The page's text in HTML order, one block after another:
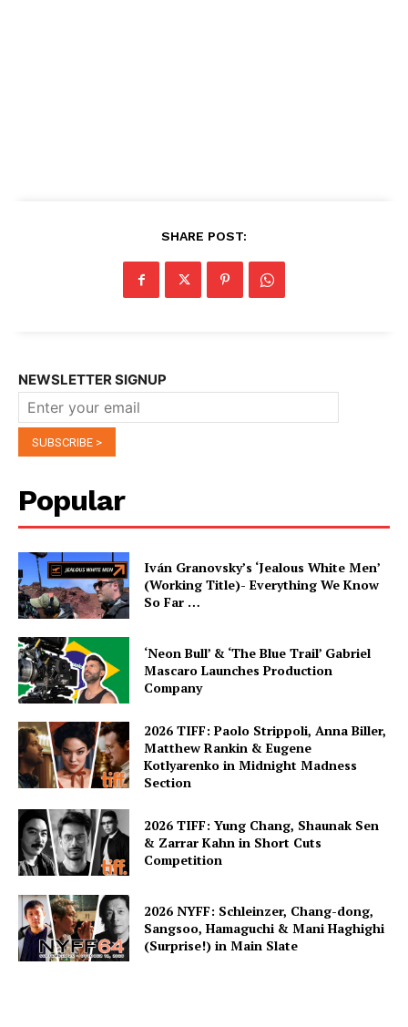
SHARE POST:
NEWSLETTER SIGNUP
Popular
Iván Granovsky’s ‘Jealous White Men’
(Working Title)- Everything We Know
So Far …
‘Neon Bull’ & ‘The Blue Trail’ Gabriel
Mascaro Launches Production
Company
2026 TIFF: Paolo Strippoli, Anna Biller,
Matthew Rankin & Eugene
Kotlyarenko in Midnight Madness
Section
2026 TIFF: Yung Chang, Shaunak Sen
& Zarrar Kahn in Short Cuts
Competition
2026 NYFF: Schleinzer, Chang-dong,
Sangsoo, Hamaguchi & Mani Haghighi
(Surprise!) in Main Slate